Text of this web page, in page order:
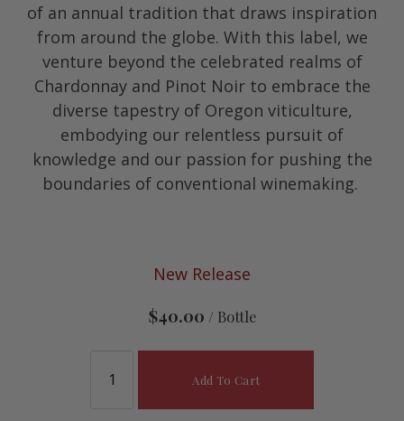
of an annual tradition that draws inspiration
from around the globe. With this label, we
venture beyond the celebrated realms of
Chardonnay and Pinot Noir to embrace the
diverse tapestry of Oregon viticulture,
embodying our relentless pursuit of
knowledge and our passion for pushing the
boundaries of conventional winemaking.
New Release
$40.00 / Bottle
Add To Cart